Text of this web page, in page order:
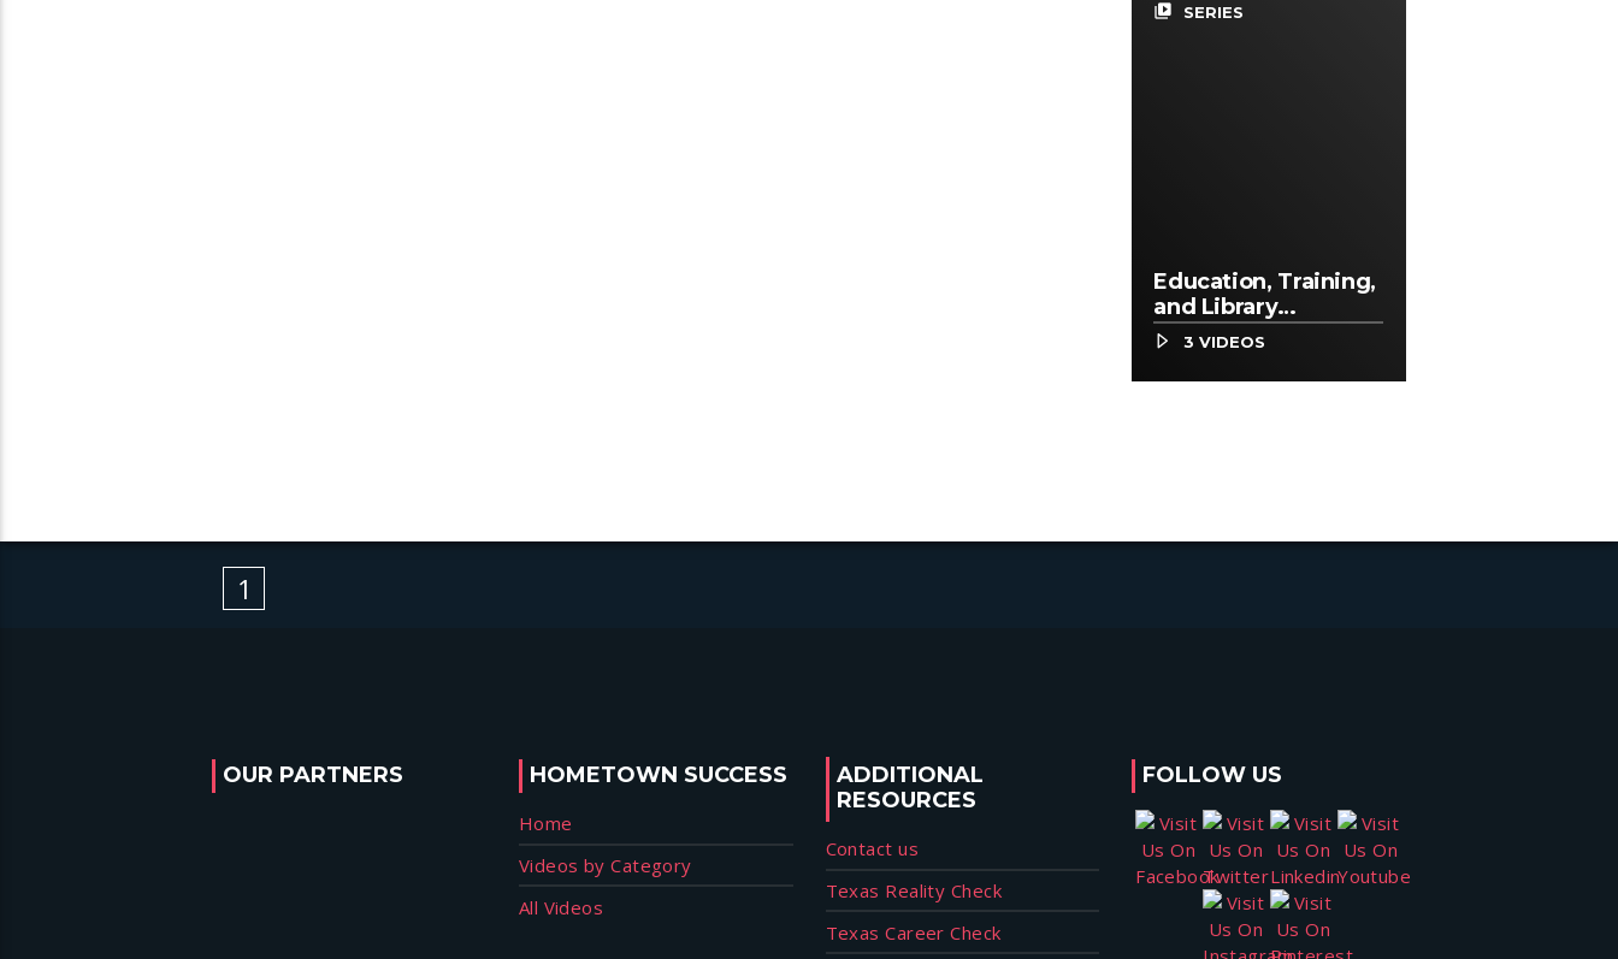
video_library SERIES
Education, Training,
and Library
Occupations
3 VIDEOS
1
OUR PARTNERS HOMETOWN SUCCESS
Home
Videos by Category
All Videos
ADDITIONAL
RESOURCES
Contact us
Texas Reality Check
Texas Career Check
FOLLOW US